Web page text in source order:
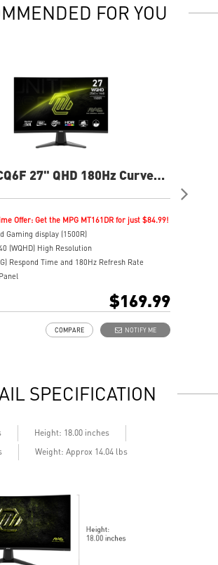
FOR YOU
27" QHD 180Hz Curved
Offer: Get the MPG MT161DR for just $84.99!
Gaming display (1500R)
(WQHD) High Resolution
Respond Time and 180Hz Refresh Rate
$169.99
NOTIFY ME
COMPARE
SPECIFICATION
Height: 18.00 inches
Weight: Approx 14.04 lbs